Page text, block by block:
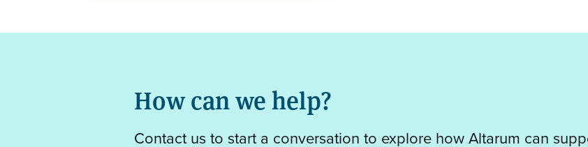
How can we help?
Contact us to start a conversation to explore how Altarum can